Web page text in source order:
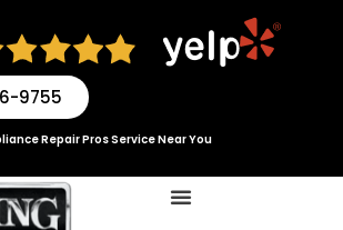
9755
Repair Pros Service Near You